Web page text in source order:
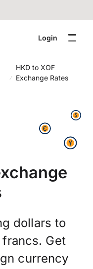
Login
HKD to XOF
Exchange Rates
dollars to
Get
currency